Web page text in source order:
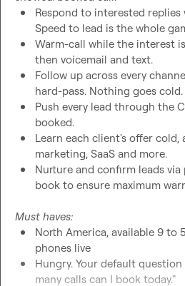
Respond to interested
Speed to lead is the whole
Warm-call while the interest
then voicemail and text.
Follow up across every
hard-pass. Nothing goes cold.
Push every lead through the
booked.
Learn each client's offer cold,
marketing, SaaS and more.
Nurture and confirm leads
book to ensure maximum
Must haves:
North America, available 9 to
phones live
Hungry. Your default
many calls can I book today."